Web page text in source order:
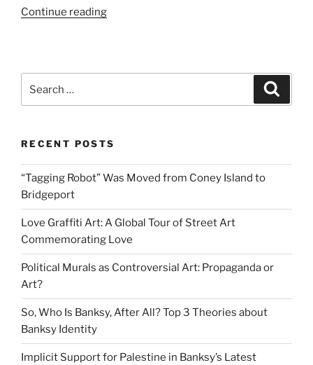
Continue reading“Tragic
Banksy
Art”
RECENT POSTS
“Tagging Robot” Was Moved from Coney Island to
Bridgeport
Love Graffiti Art: A Global Tour of Street Art
Commemorating Love
Political Murals as Controversial Art: Propaganda or
Art?
So, Who Is Banksy, After All? Top 3 Theories about
Banksy Identity
Implicit Support for Palestine in Banksy’s Latest